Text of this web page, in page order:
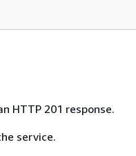
HTTP 201 response.
service.